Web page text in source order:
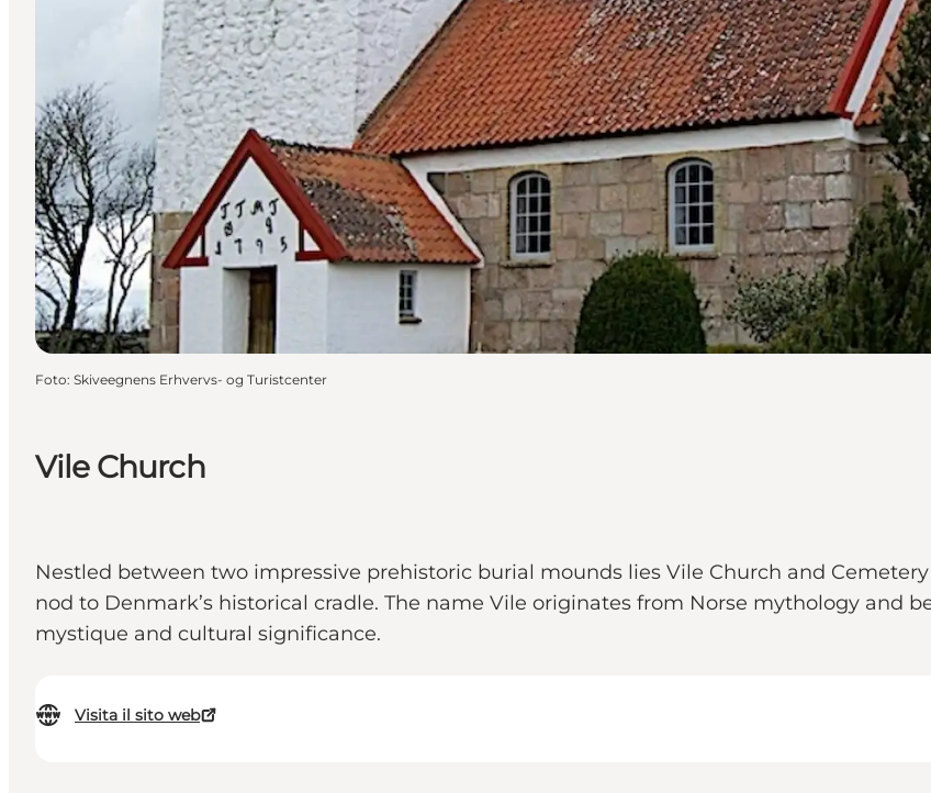
Vile Church
Nestled between two impressive prehistoric burial mounds lies Vile Church and
nod to Denmark’s historical cradle. The name Vile originates from Norse mythology and
mystique and cultural significance.
Visita il sito web
Foto: Skiveegnens Erhvervs- og Turistcenter